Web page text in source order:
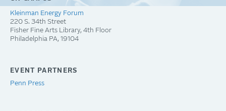
Kleinman Energy Forum
220 S. 34th Street
Fisher Fine Arts Library, 4th Floor
Philadelphia PA 19104
EVENT PARTNERS
Penn Press